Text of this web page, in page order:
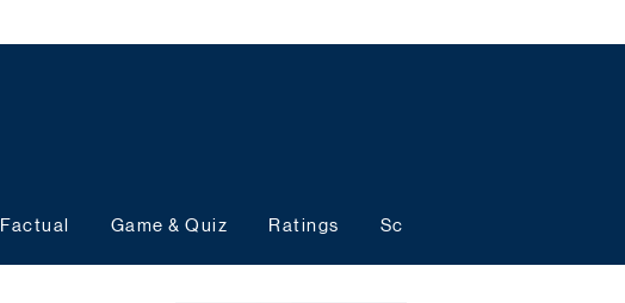
Factual Game & Quiz Ratings Schedules